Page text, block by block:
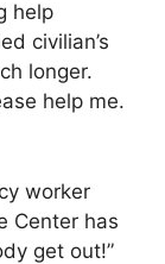
help
civilian’s
longer.
help me.
worker
Center has
get out!”